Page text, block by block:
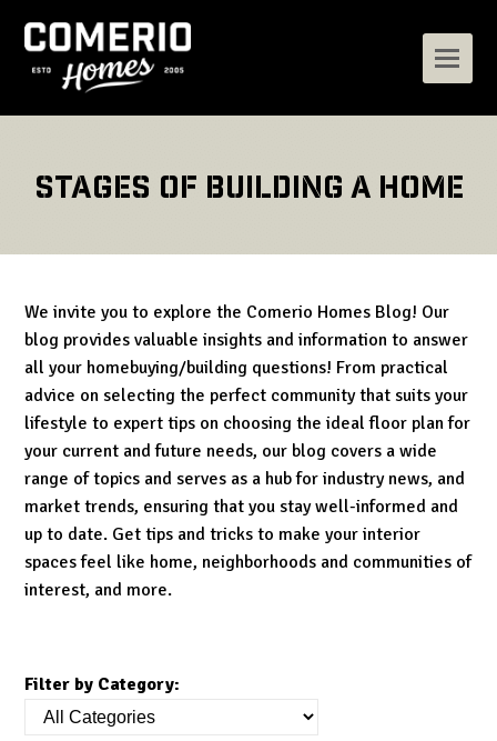
Stages of building a home
We invite you to explore the Comerio Homes Blog! Our
blog provides valuable insights and information to answer
all your homebuying/building questions! From practical
advice on selecting the perfect community that suits your
lifestyle to expert tips on choosing the ideal floor plan for
your current and future needs, our blog covers a wide
range of topics and serves as a hub for industry news, and
market trends, ensuring that you stay well-informed and
up to date. Get tips and tricks to make your interior
spaces feel like home, neighborhoods and communities of
interest, and more.
Filter by Category: